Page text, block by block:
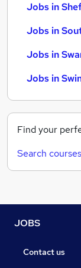
Jobs in
Jobs in
Jobs in
Jobs in
Find your
Search courses
JOBS
Contact us